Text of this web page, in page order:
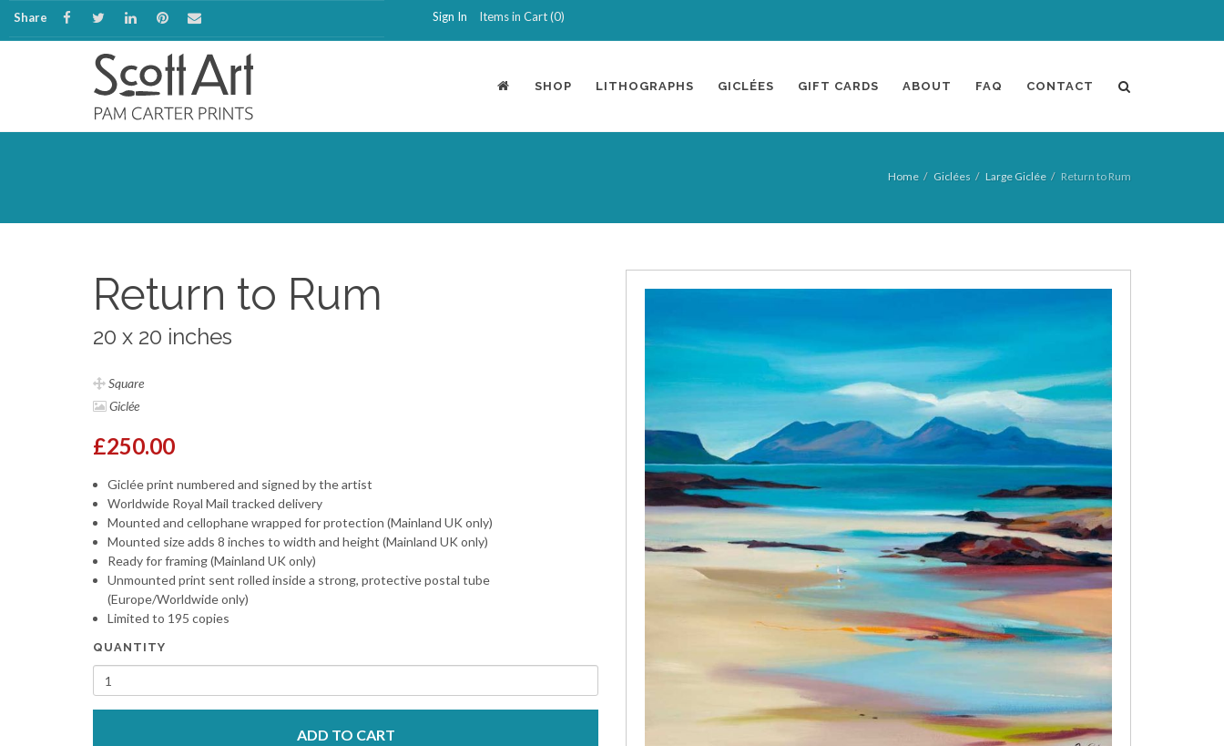
Share Sign In Items in Cart (0)
SHOP LITHOGRAPHS GICLÉES GIFT CARDS ABOUT FAQ CONTACT
Home Giclées Large Giclée Return to Rum
Return to Rum
20 x 20 inches
Square
Giclée
£250.00
Giclée print numbered and signed by the artist
Worldwide Royal Mail tracked delivery
Mounted and cellophane wrapped for protection (Mainland UK only)
Mounted size adds 8 inches to width and height (Mainland UK only)
Ready for framing (Mainland UK only)
Unmounted print sent rolled inside a strong, protective postal tube
(Europe/Worldwide only)
Limited to 195 copies
QUANTITY
ADD TO CART